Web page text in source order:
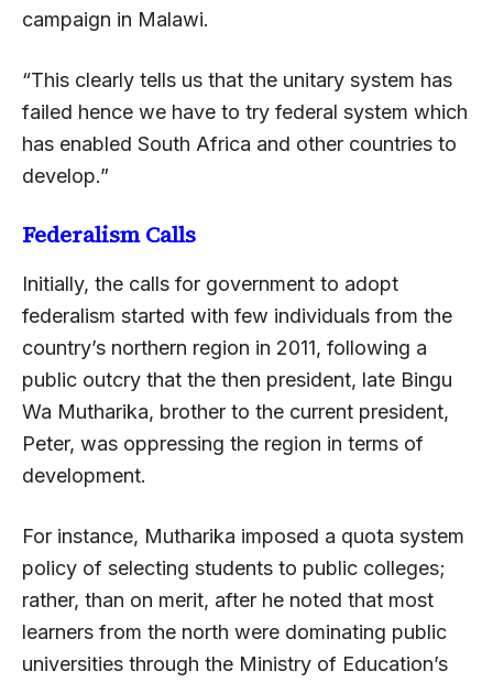
campaign in Malawi.
“This clearly tells us that the unitary system has
failed hence we have to try federal system which
has enabled South Africa and other countries to
develop.”
Federalism Calls
Initially, the calls for government to adopt
federalism started with few individuals from the
country’s northern region in 2011, following a
public outcry that the then president, late Bingu
Wa Mutharika, brother to the current president,
Peter, was oppressing the region in terms of
development.
For instance, Mutharika imposed a quota system
policy of selecting students to public colleges;
rather, than on merit, after he noted that most
learners from the north were dominating public
universities through the Ministry of Education’s